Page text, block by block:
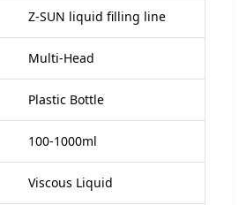
Z-SUN liquid filling line
Multi-Head
Plastic Bottle
100-1000ml
Viscous Liquid